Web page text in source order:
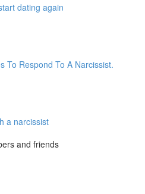
dating again
To Respond To A Narcissist.
a narcissist
and friends